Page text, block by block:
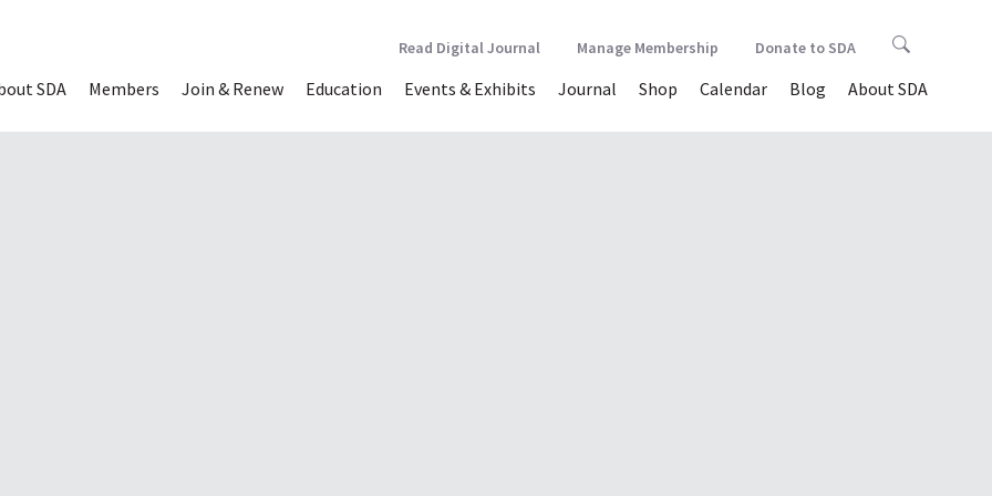
SDA Members Join & Renew Education Events & Exhibits Journal Shop Calendar Blog About SDA
Read Digital Journal Manage Membership Donate to SDA